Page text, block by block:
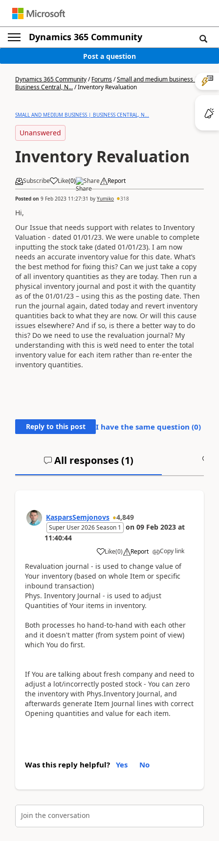
Dynamics 365 Community
Post a question
Dynamics 365 Community/Forums/Small and medium business |
Business Central, N.../Inventory Revaluation
SMALL AND MEDIUM BUSINESS | BUSINESS CENTRAL, N...
Unanswered
Inventory Revaluation
Subscribe Like(0) Share Report
Posted on 9 Feb 2023 11:27:31 by Yumiko 318
Hi,
Our Issue that needs support with relates to Inventory
Valuation - dated 01/01/23. We were unable to complete
inputting the stock take (dated 01/01/23). I am now
needs an accurate inventory value for this date. What’s
the best method for fixing this? Can we just take a copy
of all inventory quantities as they are today. Then run a
physical inventory journal and post it with the quantity
as of the 01/01/23 – using this as the posting date. Then
run the journal again, dated today and revert inventory
quantities back to what they are now. Or will this cause
issues elsewhere? And if so, is there a better way to do
this? Do we need to use the revaluation journal? My
understanding with this is we’d need to enter the total
inventory value for each item rather than re-enter the
inventory quantities.
Reply to this post I have the same question (0)
All responses (1)
KasparsSemjonovs 4,849
Super User 2026 Season 1 on 09 Feb 2023 at
11:40:44
Like(0) Report Copy link
Revaluation journal - is used to change value of
Your inventory (based on whole Item or specific
inbound transaction)
Phys. Inventory Journal - is used to adjust
Quantities of Your items in inventory.
Both processes ho hand-to-hand with each other
and it doesn't matter (from system point of view)
which You do first.
If You are talking about fresh company and need to
adjust a lot/incorrectly posted stock - You can zero
the inventory with Phys.Inventory Journal, and
afterwards generate Item Journal lines with correct
Opening quantities and value for each item.
Was this reply helpful? Yes No
Join the conversation